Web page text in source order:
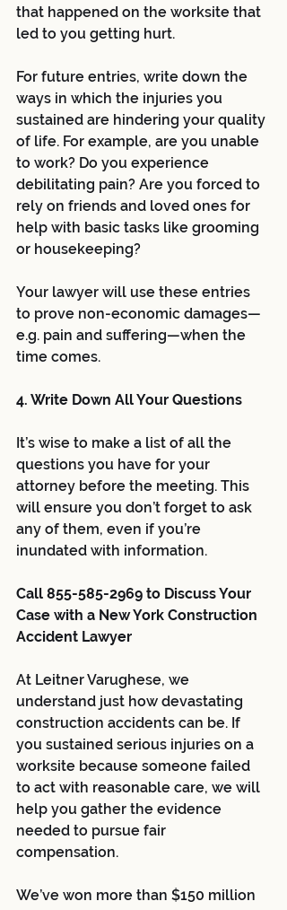
that happened on the worksite that
led to you getting hurt.
For future entries, write down the
ways in which the injuries you
sustained are hindering your quality
of life. For example, are you unable
to work? Do you experience
debilitating pain? Are you forced to
rely on friends and loved ones for
help with basic tasks like grooming
or housekeeping?
Your lawyer will use these entries
to prove non-economic damages—
e.g. pain and suffering—when the
time comes.
4. Write Down All Your Questions
It’s wise to make a list of all the
questions you have for your
attorney before the meeting. This
will ensure you don’t forget to ask
any of them, even if you’re
inundated with information.
Call 855-585-2969 to Discuss Your
Case with a New York Construction
Accident Lawyer
At Leitner Varughese, we
understand just how devastating
construction accidents can be. If
you sustained serious injuries on a
worksite because someone failed
to act with reasonable care, we will
help you gather the evidence
needed to pursue fair
compensation.
We’ve won more than $150 million